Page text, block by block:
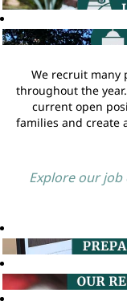
We recruit many
throughout the
current open
families and create
Explore our